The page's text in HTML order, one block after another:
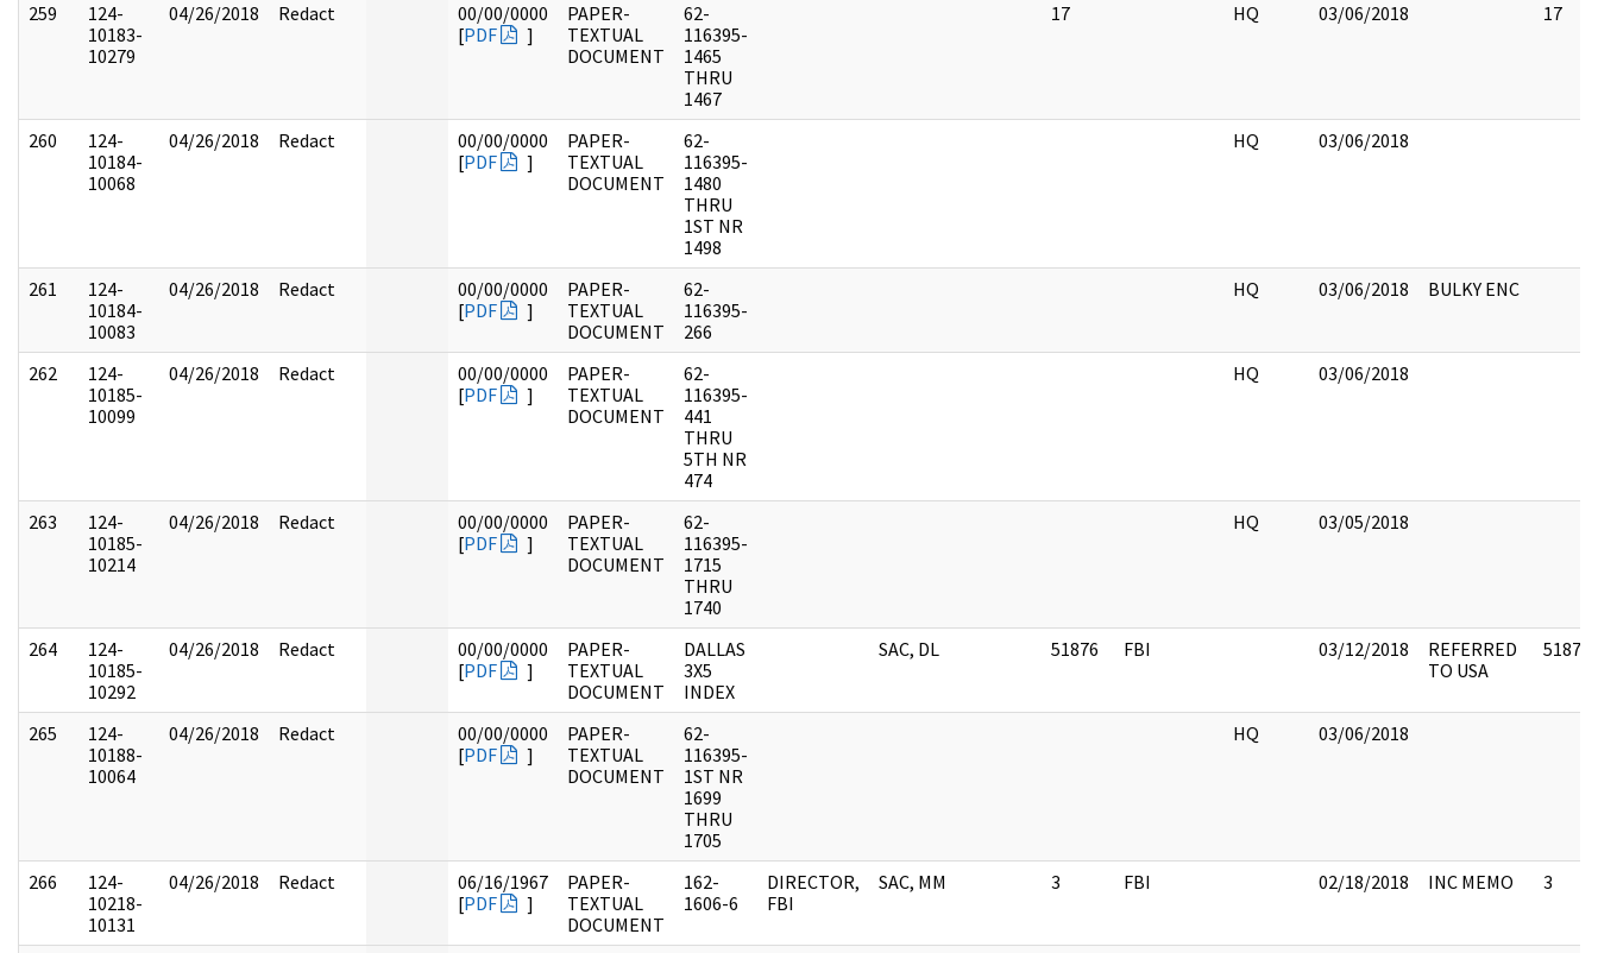
259
124-
10183-
10279
04/26/2018 Redact
00/00/0000
[PDF ]
PAPER-
TEXTUAL
DOCUMENT
62-
116395-
1465
THRU
1467
17 HQ 03/06/2018 17
260
124-
10184-
10068
04/26/2018 Redact
00/00/0000
[PDF ]
PAPER-
TEXTUAL
DOCUMENT
62-
116395-
1480
THRU
1ST NR
1498
HQ 03/06/2018
261
124-
10184-
10083
04/26/2018 Redact
00/00/0000
[PDF ]
PAPER-
TEXTUAL
DOCUMENT
62-
116395-
266
HQ 03/06/2018 BULKY ENC
262
124-
10185-
10099
04/26/2018 Redact
00/00/0000
[PDF ]
PAPER-
TEXTUAL
DOCUMENT
62-
116395-
441
THRU
5TH NR
474
HQ 03/06/2018
263
124-
10185-
10214
04/26/2018 Redact
00/00/0000
[PDF ]
PAPER-
TEXTUAL
DOCUMENT
62-
116395-
1715
THRU
1740
HQ 03/05/2018
264
124-
10185-
10292
04/26/2018 Redact
00/00/0000
[PDF ]
PAPER-
TEXTUAL
DOCUMENT
DALLAS
3X5
INDEX
SAC, DL 51876 FBI 03/12/2018
REFERRED
TO USA
51876
265
124-
10188-
10064
04/26/2018 Redact
00/00/0000
[PDF ]
PAPER-
TEXTUAL
DOCUMENT
62-
116395-
1ST NR
1699
THRU
1705
HQ 03/06/2018
266
124-
10218-
10131
04/26/2018 Redact
06/16/1967
[PDF ]
PAPER-
TEXTUAL
DOCUMENT
162-
1606-6
DIRECTOR,
FBI
SAC, MM 3 FBI 02/18/2018 INC MEMO 3